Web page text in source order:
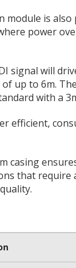
module is
power
signal will
up to 6m.
with a
efficient,
casing
that require